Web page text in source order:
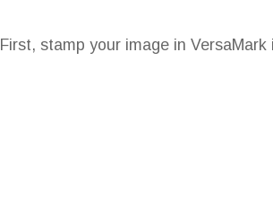
First, stamp your image in VersaMark